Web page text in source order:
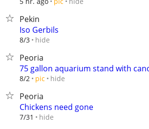
Pekin
Iso Gerbils
8/3 hide
Peoria
75 gallon aquarium stand with
8/2 pic hide
Peoria
Chickens need gone
7/31 hide